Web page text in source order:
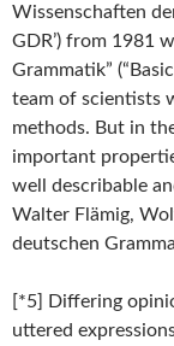
Wissenschaften
GDR’) from 1981
Grammatik”
team of scientists
methods. But in
important
well describable
Walter Flämig,
deutschen
[*5] Differing
uttered